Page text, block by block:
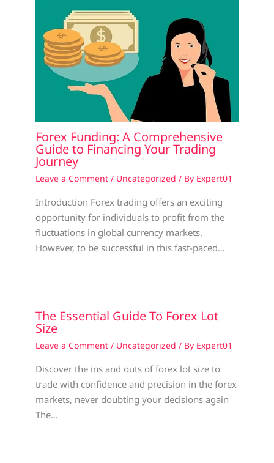
Forex Funding: A Comprehensive
Guide to Financing Your Trading
Journey
Leave a Comment / Uncategorized / By Expert01
Introduction Forex trading offers an exciting
opportunity for individuals to profit from the
fluctuations in global currency markets.
However, to be successful in this fast-paced…
The Essential Guide To Forex Lot
Size
Leave a Comment / Uncategorized / By Expert01
Discover the ins and outs of forex lot size to
trade with confidence and precision in the forex
markets, never doubting your decisions again
The…